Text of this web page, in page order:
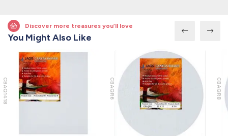
Discover more treasures you’ll love
You Might Also Like
CBAQ1418 CBAQR6 CBAQR8